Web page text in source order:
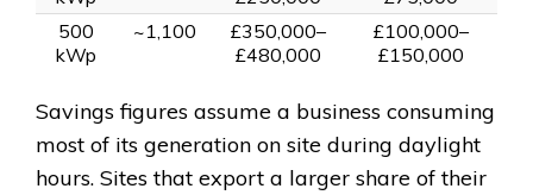
500
kWp
~1,100
£350,000–
£480,000
£100,000–
£150,000
Savings figures assume a business consuming
most of its generation on site during daylight
hours. Sites that export a larger share of their